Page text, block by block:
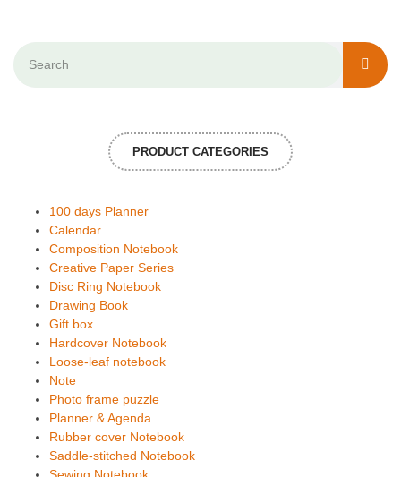
PRODUCT CATEGORIES
100 days Planner
Calendar
Composition Notebook
Creative Paper Series
Disc Ring Notebook
Drawing Book
Gift box
Hardcover Notebook
Loose-leaf notebook
Note
Photo frame puzzle
Planner & Agenda
Rubber cover Notebook
Saddle-stitched Notebook
Sewing Notebook